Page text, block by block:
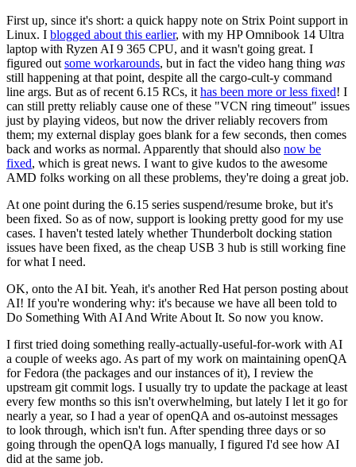
First up, since it's short: a quick happy note on Strix Point support in
Linux. I blogged about this earlier, with my HP Omnibook 14 Ultra
laptop with Ryzen AI 9 365 CPU, and it wasn't going great. I
figured out some workarounds, but in fact the video hang thing was
still happening at that point, despite all the cargo-cult-y command
line args. But as of recent 6.15 RCs, it has been more or less fixed! I
can still pretty reliably cause one of these "VCN ring timeout" issues
just by playing videos, but now the driver reliably recovers from
them; my external display goes blank for a few seconds, then comes
back and works as normal. Apparently that should also now be
fixed, which is great news. I want to give kudos to the awesome
AMD folks working on all these problems, they're doing a great job.
At one point during the 6.15 series suspend/resume broke, but it's
been fixed. So as of now, support is looking pretty good for my use
cases. I haven't tested lately whether Thunderbolt docking station
issues have been fixed, as the cheap USB 3 hub is still working fine
for what I need.
OK, onto the AI bit. Yeah, it's another Red Hat person posting about
AI! If you're wondering why: it's because we have all been told to
Do Something With AI And Write About It. So now you know.
I first tried doing something really-actually-useful-for-work with AI
a couple of weeks ago. As part of my work on maintaining openQA
for Fedora (the packages and our instances of it), I review the
upstream git commit logs. I usually try to update the package at least
every few months so this isn't overwhelming, but lately I let it go for
nearly a year, so I had a year of openQA and os-autoinst messages
to look through, which isn't fun. After spending three days or so
going through the openQA logs manually, I figured I'd see how AI
did at the same job.